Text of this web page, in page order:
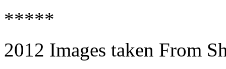
*****
2012 Images taken From